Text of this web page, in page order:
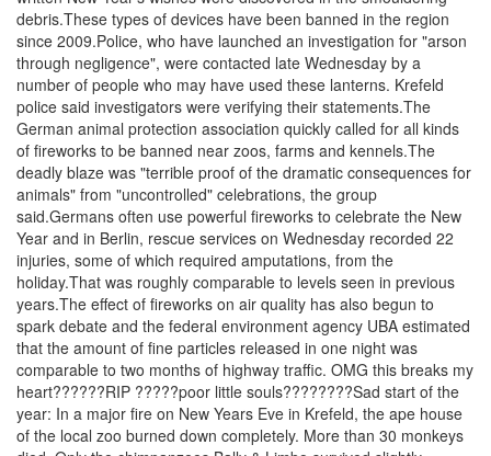
debris.These types of devices have been banned in the region
since 2009.Police, who have launched an investigation for "arson
through negligence", were contacted late Wednesday by a
number of people who may have used these lanterns. Krefeld
police said investigators were verifying their statements.The
German animal protection association quickly called for all kinds
of fireworks to be banned near zoos, farms and kennels.The
deadly blaze was "terrible proof of the dramatic consequences for
animals" from "uncontrolled" celebrations, the group
said.Germans often use powerful fireworks to celebrate the New
Year and in Berlin, rescue services on Wednesday recorded 22
injuries, some of which required amputations, from the
holiday.That was roughly comparable to levels seen in previous
years.The effect of fireworks on air quality has also begun to
spark debate and the federal environment agency UBA estimated
that the amount of fine particles released in one night was
comparable to two months of highway traffic. OMG this breaks my
heart??????RIP ?????poor little souls????????Sad start of the
year: In a major fire on New Years Eve in Krefeld, the ape house
of the local zoo burned down completely. More than 30 monkeys